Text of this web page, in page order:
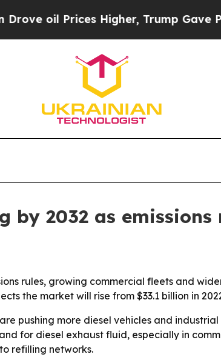
Prices Higher, Trump Gave
by 2032 as
rules, growing commercial fleets and
the market will rise from $33.1 billion in
pushing more diesel vehicles and
for diesel exhaust fluid, especially in
refilling networks.